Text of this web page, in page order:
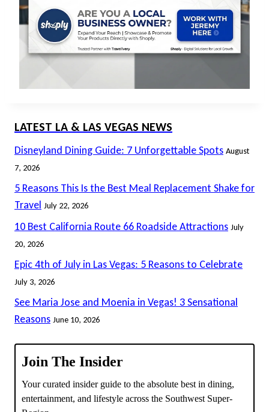
LATEST LA & LAS VEGAS NEWS
Disneyland Dining Guide: 7 Unforgettable Spots August
7, 2026
5 Reasons This Is the Best Meal Replacement Shake for
Travel July 22, 2026
10 Best California Route 66 Roadside Attractions July
20, 2026
Epic 4th of July in Las Vegas: 5 Reasons to Celebrate
July 3, 2026
See Maria Jose and Moenia in Vegas! 3 Sensational
Reasons June 10, 2026